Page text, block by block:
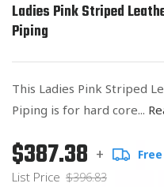
Ladies Pink Striped
Piping
This Ladies Pink Striped
Piping is for hard core...
Regular
price
List
Price
$387.38 +
List Price $396.83